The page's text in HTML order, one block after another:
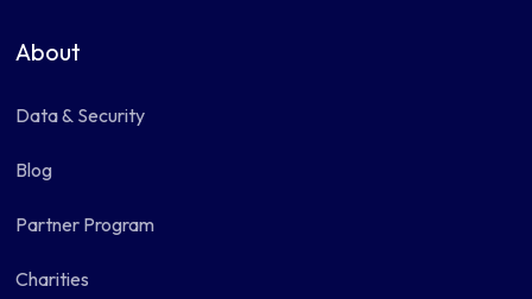
About
Data & Security
Blog
Partner Program
Charities